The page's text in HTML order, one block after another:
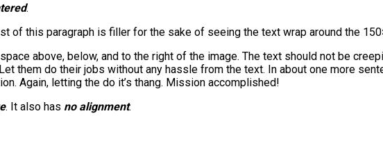
.
of this paragraph is filler for the sake of seeing the text wrap around the
above, below, and to the right of the image. The text should not be
them do their jobs without any hassle from the text. In about one more
Again, letting the do it’s thang. Mission accomplished!
. It also has no alignment.